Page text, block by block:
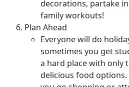
decorations, partake
family workouts!
Plan Ahead
Everyone will do
sometimes you get
a hard place with only
delicious food